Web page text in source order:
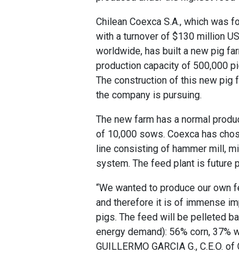
Chilean Coexca S.A., which was
with a turnover of $130 million
worldwide, has built a new pig
production capacity of 500,000
The construction of this new pig
the company is pursuing.
The new farm has a normal
of 10,000 sows. Coexca has
line consisting of hammer mill,
system. The feed plant is future
“We wanted to produce our own
and therefore it is of immense
pigs. The feed will be pelleted
energy demand): 56% corn, 37%
GUILLERMO GARCIA G., C.E.O. of